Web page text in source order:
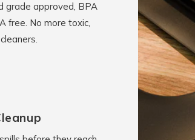
grade approved, BPA
free. No more toxic,